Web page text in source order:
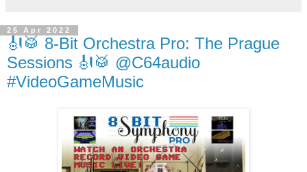
25 Apr 2022
🎻🥁 8-Bit Orchestra Pro: The Prague
Sessions 🎻🥁 @C64audio
#VideoGameMusic